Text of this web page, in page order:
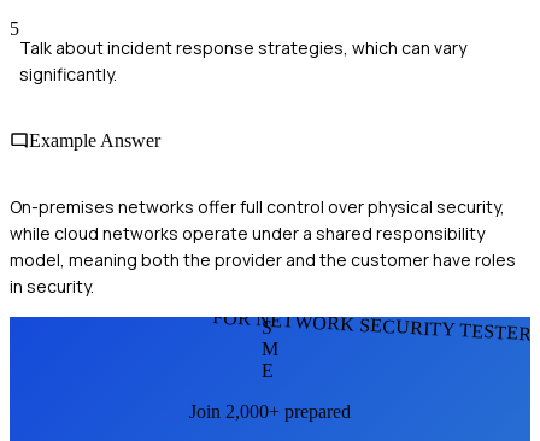
5
Talk about incident response strategies, which can vary
significantly.
Example Answer
On-premises networks offer full control over physical security,
while cloud networks operate under a shared responsibility
model, meaning both the provider and the customer have roles
in security.
FOR NETWORK SECURITY
S
M
E
Join 2,000+ prepared